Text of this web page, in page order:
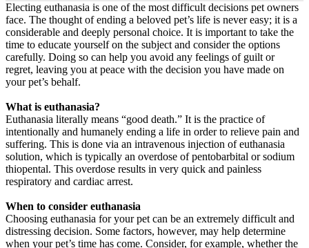
Electing euthanasia is one of the most difficult decisions pet owners
face. The thought of ending a beloved pet’s life is never easy; it is a
considerable and deeply personal choice. It is important to take the
time to educate yourself on the subject and consider the options
carefully. Doing so can help you avoid any feelings of guilt or
regret, leaving you at peace with the decision you have made on
your pet’s behalf.
What is euthanasia?
Euthanasia literally means “good death.” It is the practice of
intentionally and humanely ending a life in order to relieve pain and
suffering. This is done via an intravenous injection of euthanasia
solution, which is typically an overdose of pentobarbital or sodium
thiopental. This overdose results in very quick and painless
respiratory and cardiac arrest.
When to consider euthanasia
Choosing euthanasia for your pet can be an extremely difficult and
distressing decision. Some factors, however, may help determine
when your pet’s time has come. Consider, for example, whether the